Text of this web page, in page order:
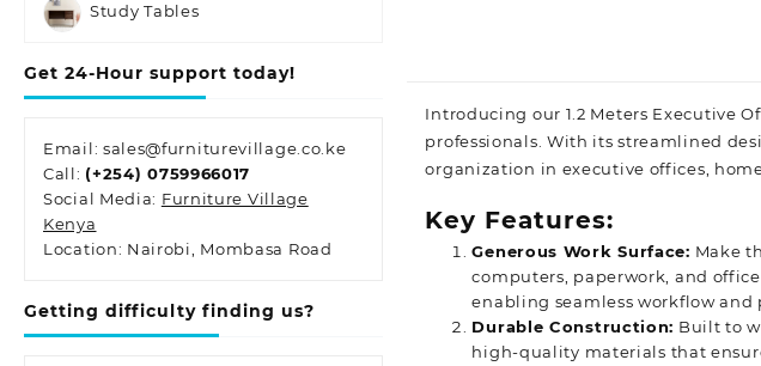
Study Tables
Get 24-Hour support today!
Email: sales@furniturevillage.co.ke
Call: (+254) 0759966017
Social Media: Furniture Village
Kenya
Location: Nairobi, Mombasa Road
Getting difficulty finding us?
Introducing our 1.2 Meters Executive
professionals. With its streamlined
organization in executive offices,
Key Features:
Generous Work Surface: Make
computers, paperwork, and
enabling seamless workflow
Durable Construction: Built to
high-quality materials that